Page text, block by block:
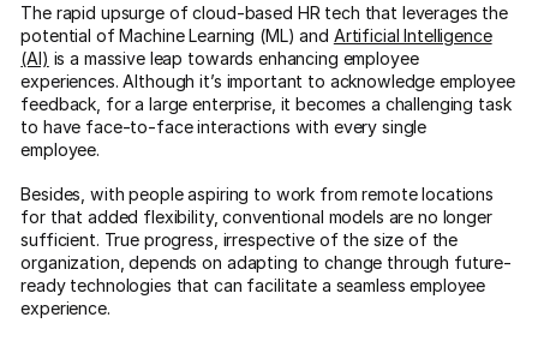
The rapid upsurge of cloud-based HR tech that leverages the
potential of Machine Learning (ML) and Artificial Intelligence
(AI) is a massive leap towards enhancing employee
experiences. Although it’s important to acknowledge employee
feedback, for a large enterprise, it becomes a challenging task
to have face-to-face interactions with every single
employee.
Besides, with people aspiring to work from remote locations
for that added flexibility, conventional models are no longer
sufficient. True progress, irrespective of the size of the
organization, depends on adapting to change through future-
ready technologies that can facilitate a seamless employee
experience.